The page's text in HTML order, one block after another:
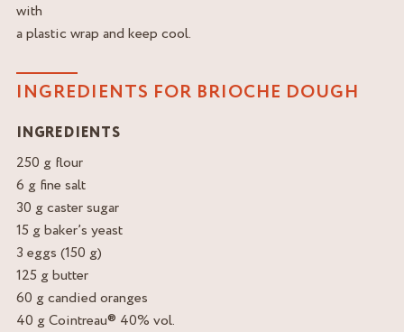
with
a plastic wrap and keep cool.
INGREDIENTS FOR BRIOCHE DOUGH
INGREDIENTS
250 g flour
6 g fine salt
30 g caster sugar
15 g baker’s yeast
3 eggs (150 g)
125 g butter
60 g candied oranges
40 g Cointreau® 40% vol.